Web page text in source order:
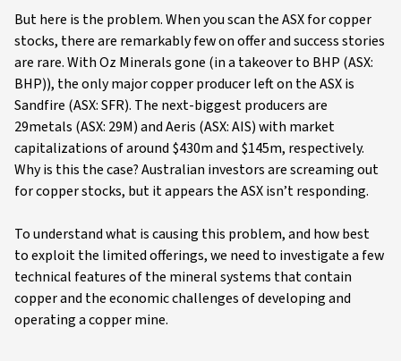
But here is the problem. When you scan the ASX for copper
stocks, there are remarkably few on offer and success stories
are rare. With Oz Minerals gone (in a takeover to BHP (ASX:
BHP)), the only major copper producer left on the ASX is
Sandfire (ASX: SFR). The next-biggest producers are
29metals (ASX: 29M) and Aeris (ASX: AIS) with market
capitalizations of around $430m and $145m, respectively.
Why is this the case? Australian investors are screaming out
for copper stocks, but it appears the ASX isn’t responding.
To understand what is causing this problem, and how best
to exploit the limited offerings, we need to investigate a few
technical features of the mineral systems that contain
copper and the economic challenges of developing and
operating a copper mine.